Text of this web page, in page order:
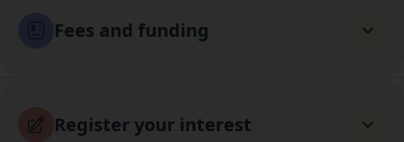
Fees and funding
Register your interest